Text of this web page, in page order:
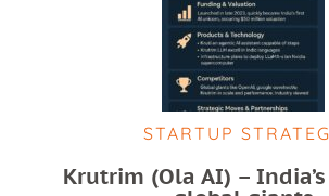
STARTUP
Krutrim (Ola AI) –